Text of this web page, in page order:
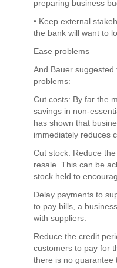
preparing business
• Keep external
the bank will want to
Ease problems
And Bauer
problems:
Cut costs: By far the
savings in non-
has shown that
immediately reduces
Cut stock: Reduce
resale. This can be
stock held to
Delay payments to
to pay bills, a
with suppliers.
Reduce the credit
customers to pay for
there is no guarantee